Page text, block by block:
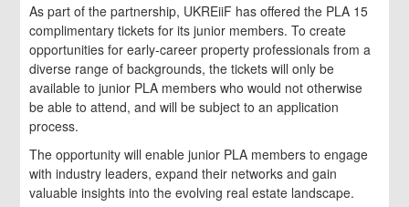
As part of the partnership, UKREiiF has offered the PLA 15
complimentary tickets for its junior members. To create
opportunities for early-career property professionals from a
diverse range of backgrounds, the tickets will only be
available to junior PLA members who would not otherwise
be able to attend, and will be subject to an application
process.
The opportunity will enable junior PLA members to engage
with industry leaders, expand their networks and gain
valuable insights into the evolving real estate landscape.